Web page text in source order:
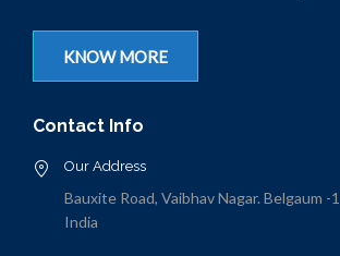
KNOW MORE
Contact Info
Our Address
Bauxite Road, Vaibhav Nagar. Belgaum -
India